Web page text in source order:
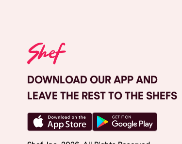
DOWNLOAD OUR APP AND
LEAVE THE REST TO THE SHEFS